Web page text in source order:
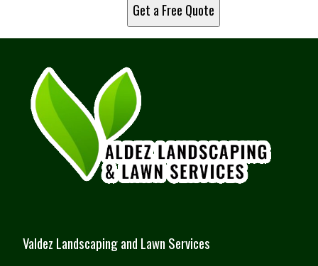
Get a Free Quote
Valdez Landscaping and Lawn Services